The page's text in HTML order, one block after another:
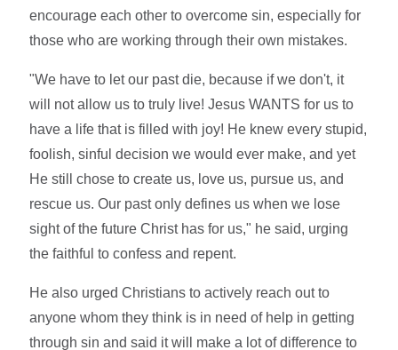
encourage each other to overcome sin, especially for
those who are working through their own mistakes.
"We have to let our past die, because if we don't, it
will not allow us to truly live! Jesus WANTS for us to
have a life that is filled with joy! He knew every stupid,
foolish, sinful decision we would ever make, and yet
He still chose to create us, love us, pursue us, and
rescue us. Our past only defines us when we lose
sight of the future Christ has for us," he said, urging
the faithful to confess and repent.
He also urged Christians to actively reach out to
anyone whom they think is in need of help in getting
through sin and said it will make a lot of difference to